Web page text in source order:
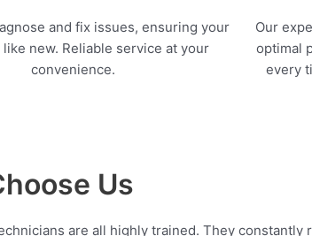
and fix issues, ensuring your
new. Reliable service at your
convenience.
Our
optimal
every
Us
are all highly trained. They constantly